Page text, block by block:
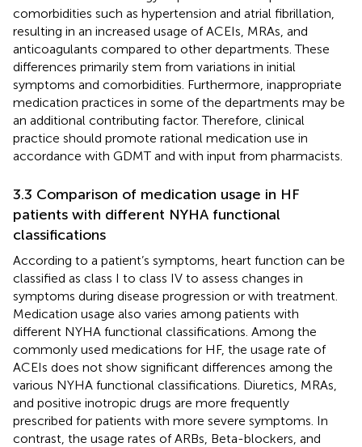
comorbidities such as hypertension and atrial fibrillation,
resulting in an increased usage of ACEIs, MRAs, and
anticoagulants compared to other departments. These
differences primarily stem from variations in initial
symptoms and comorbidities. Furthermore, inappropriate
medication practices in some of the departments may be
an additional contributing factor. Therefore, clinical
practice should promote rational medication use in
accordance with GDMT and with input from pharmacists.
3.3 Comparison of medication usage in HF
patients with different NYHA functional
classifications
According to a patient’s symptoms, heart function can be
classified as class I to class IV to assess changes in
symptoms during disease progression or with treatment.
Medication usage also varies among patients with
different NYHA functional classifications. Among the
commonly used medications for HF, the usage rate of
ACEIs does not show significant differences among the
various NYHA functional classifications. Diuretics, MRAs,
and positive inotropic drugs are more frequently
prescribed for patients with more severe symptoms. In
contrast, the usage rates of ARBs, Beta-blockers, and